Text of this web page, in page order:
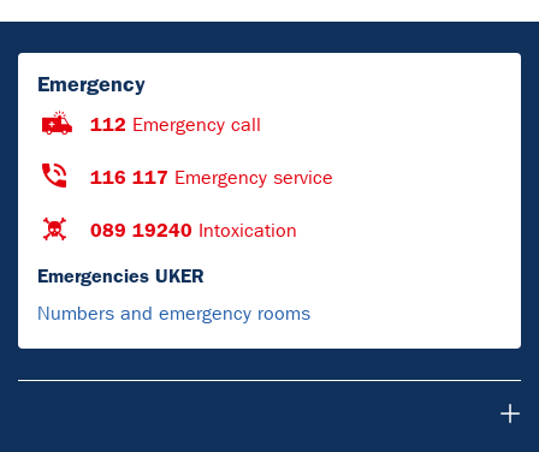
Emergency
112 Emergency call
116 117 Emergency service
089 19240 Intoxication
Emergencies UKER
Numbers and emergency rooms